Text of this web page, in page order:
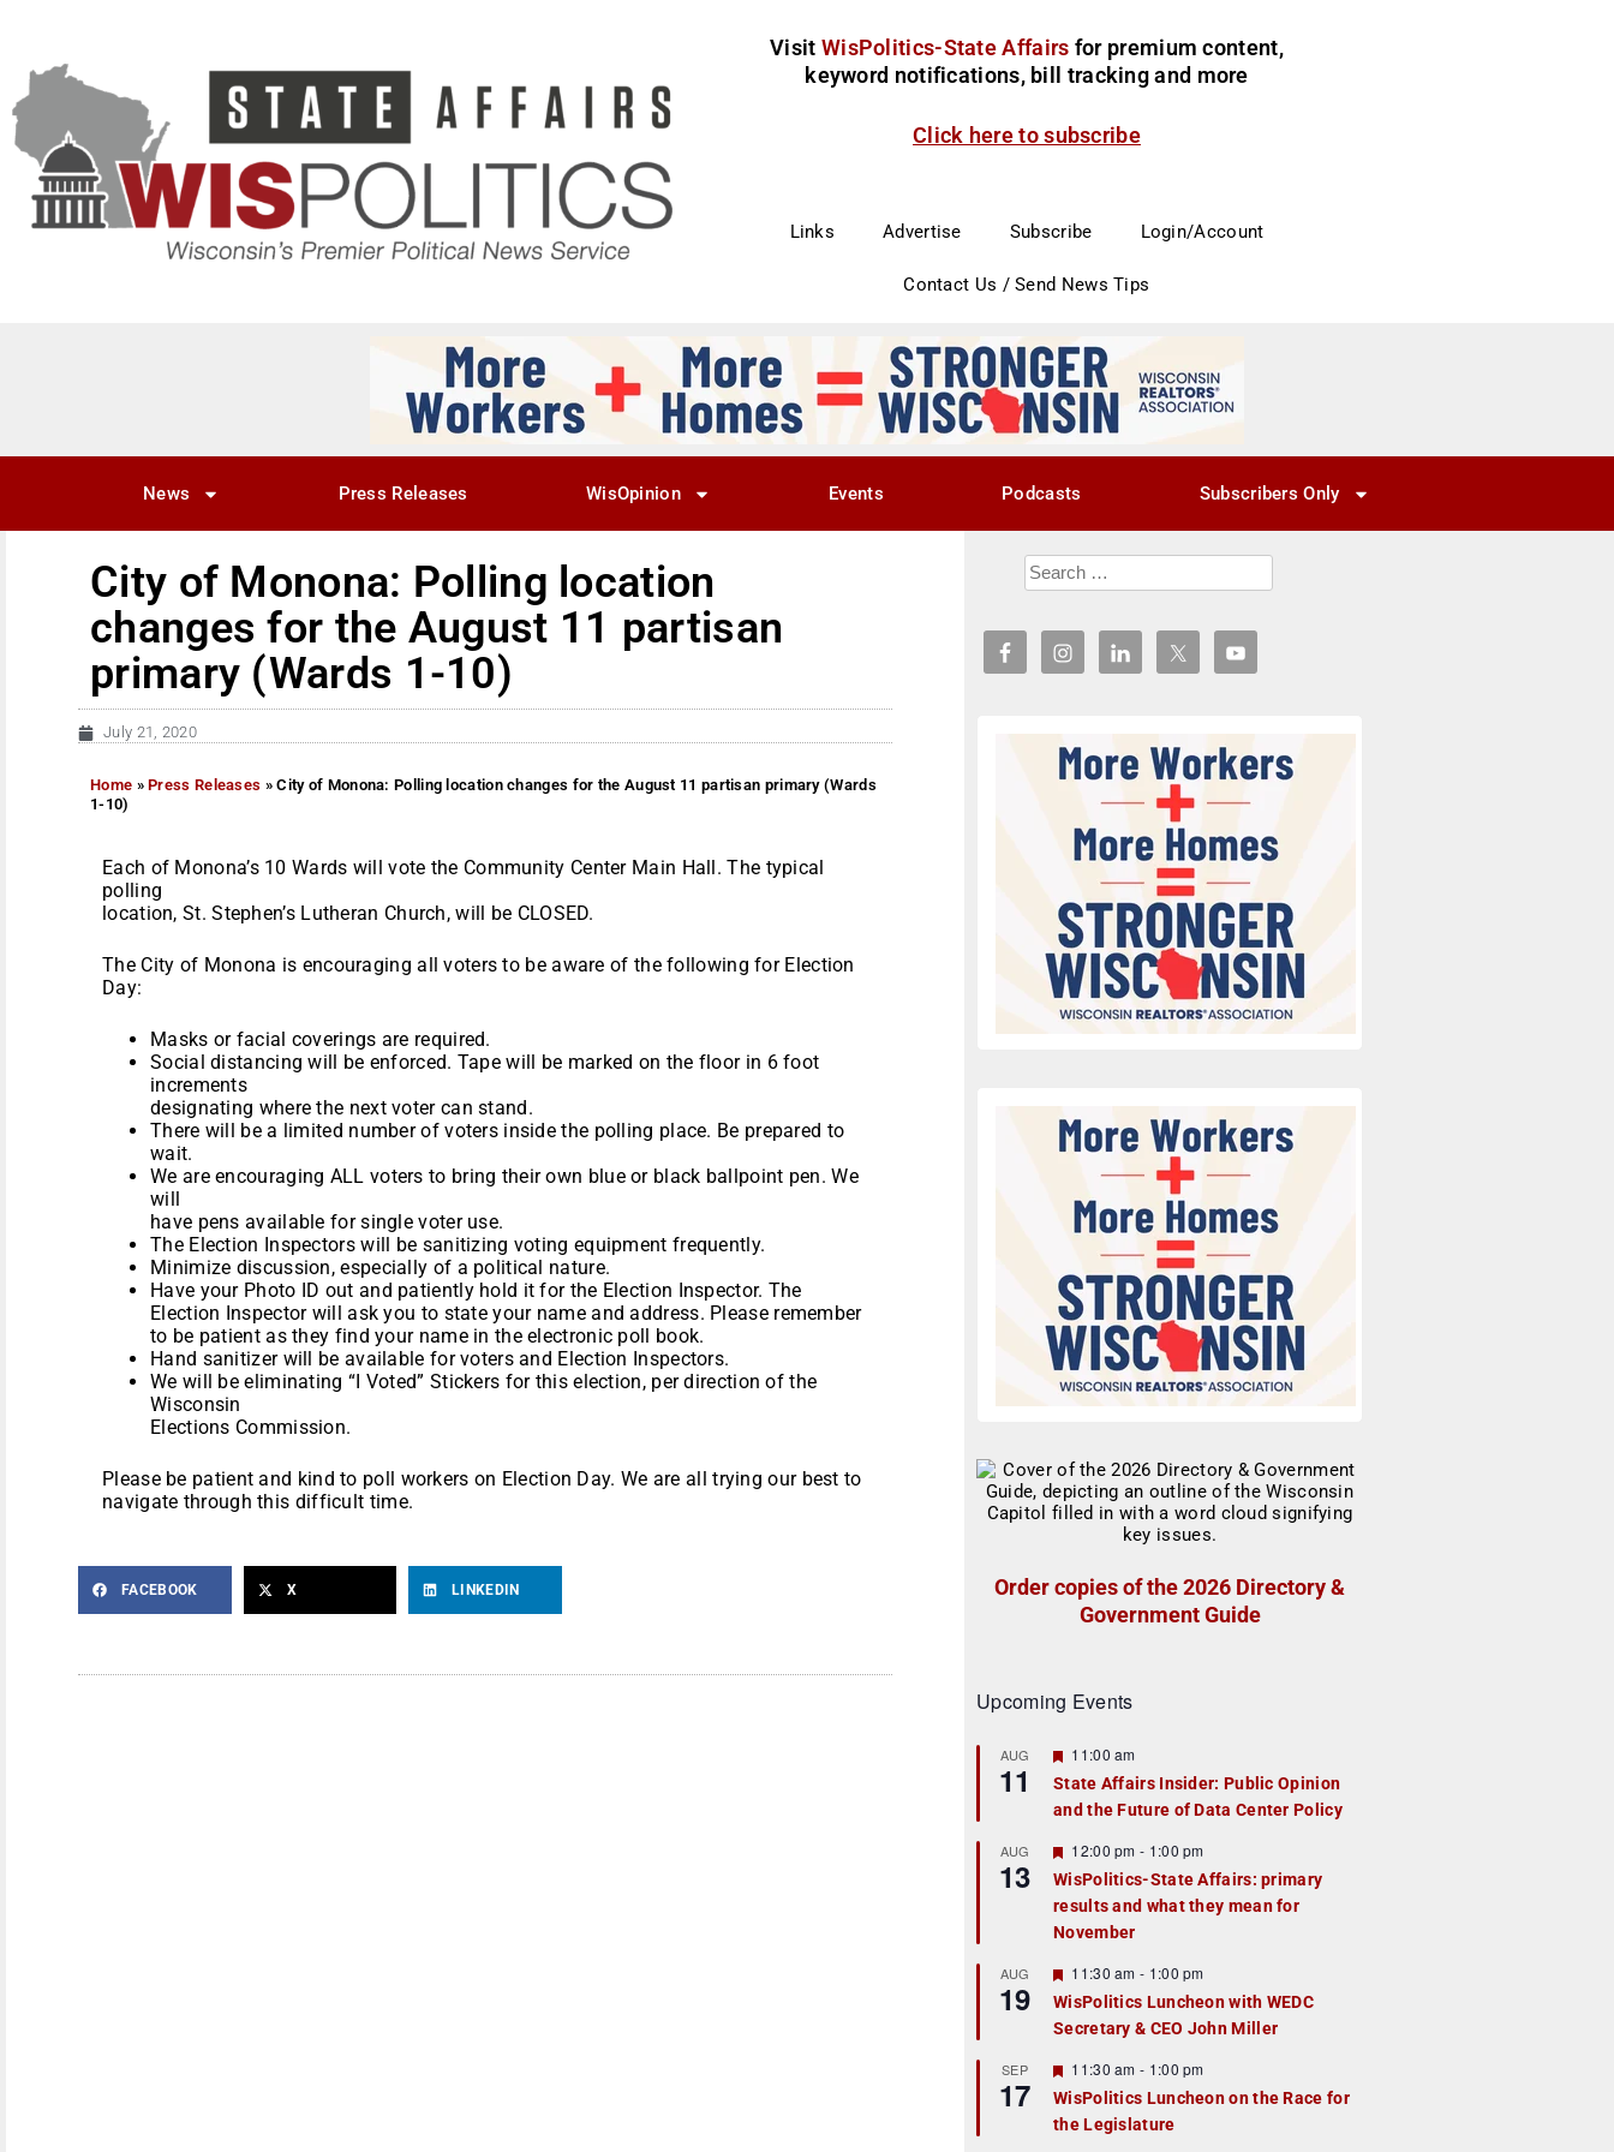
Visit WisPolitics-State Affairs for premium content,
keyword notifications, bill tracking and more
Click here to subscribe
Links Advertise Subscribe Login/Account
Contact Us / Send News Tips
News Press Releases WisOpinion Events Podcasts Subscribers Only
City of Monona: Polling location
changes for the August 11 partisan
primary (Wards 1-10)
July 21, 2020
Home »Press Releases »City of Monona: Polling location changes for the August 11 partisan primary (Wards
1-10)
Each of Monona’s 10 Wards will vote the Community Center Main Hall. The typical
polling
location, St. Stephen’s Lutheran Church, will be CLOSED.
The City of Monona is encouraging all voters to be aware of the following for Election
Day:
Masks or facial coverings are required.
Social distancing will be enforced. Tape will be marked on the floor in 6 foot
increments
designating where the next voter can stand.
There will be a limited number of voters inside the polling place. Be prepared to
wait.
We are encouraging ALL voters to bring their own blue or black ballpoint pen. We
will
have pens available for single voter use.
The Election Inspectors will be sanitizing voting equipment frequently.
Minimize discussion, especially of a political nature.
Have your Photo ID out and patiently hold it for the Election Inspector. The
Election Inspector will ask you to state your name and address. Please remember
to be patient as they find your name in the electronic poll book.
Hand sanitizer will be available for voters and Election Inspectors.
We will be eliminating “I Voted” Stickers for this election, per direction of the
Wisconsin
Elections Commission.
Please be patient and kind to poll workers on Election Day. We are all trying our best to
navigate through this difficult time.
FACEBOOK X LINKEDIN
Order copies of the 2026 Directory &
Government Guide
Upcoming Events
AUG
11
F
a
t
r
e
d
11:00 am
State Affairs Insider: Public Opinion
and the Future of Data Center Policy
AUG
13
F
e
a
t
u
r
e
d
12:00 pm - 1:00 pm
WisPolitics-State Affairs: primary
results and what they mean for
November
AUG
19
F
e
a
t
r
e
d
11:30 am - 1:00 pm
WisPolitics Luncheon with WEDC
Secretary & CEO John Miller
SEP
17
F
e
a
t
11:30 am - 1:00 pm
WisPolitics Luncheon on the Race for
the Legislature